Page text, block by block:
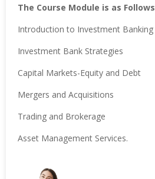
The Course Module is as Follows
Introduction to Investment Banking
Investment Bank Strategies
Capital Markets-Equity and Debt
Mergers and Acquisitions
Trading and Brokerage
Asset Management Services.